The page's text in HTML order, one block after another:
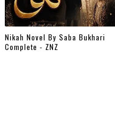
Nikah Novel By Saba Bukhari
Complete - ZNZ